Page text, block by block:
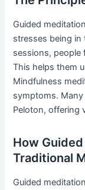
Guided
stresses being in
sessions, people
This helps them
Mindfulness
symptoms.
Peloton, offering
How
Traditional
Guided